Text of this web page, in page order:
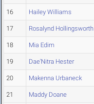
16 Hailey Williams
17 Rosalynd Hollingsworth
18 Mia Edim
19 Dae'Nitra Hester
20 Makenna Urbaneck
21 Maddy Doane